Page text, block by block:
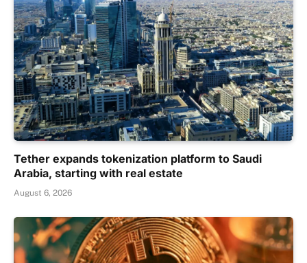
Tether expands tokenization platform to Saudi
Arabia, starting with real estate
August 6, 2026